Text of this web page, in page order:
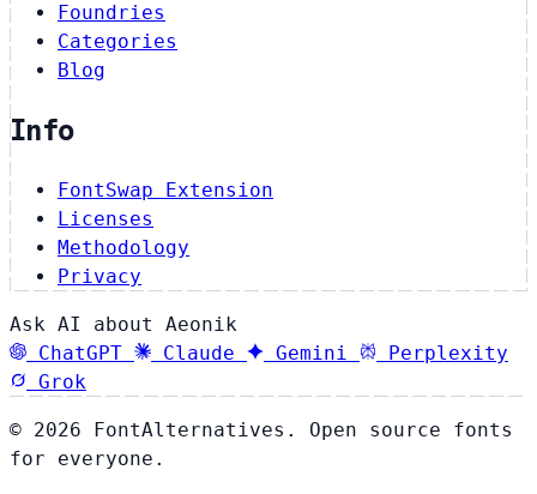
Foundries
Categories
Blog
Info
FontSwap Extension
Licenses
Methodology
Privacy
Ask AI about Aeonik
ChatGPT
Claude Gemini
Perplexity
Grok
© 2026 FontAlternatives. Open source fonts
for everyone.